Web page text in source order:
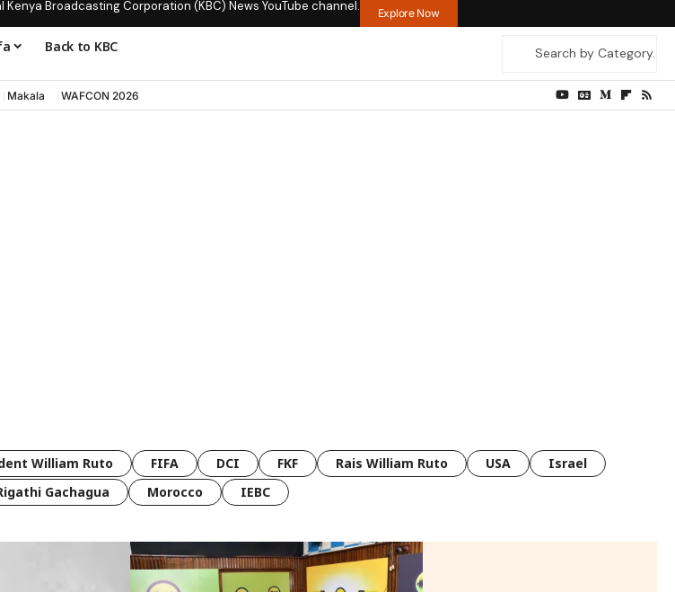
Broadcasting Corporation (KBC) News YouTube channel. Explore Now
Back to KBC
Makala WAFCON 2026
William Ruto FIFA DCI FKF Rais William Ruto USA
Israel
Gachagua Morocco IEBC